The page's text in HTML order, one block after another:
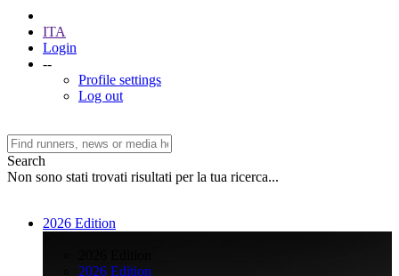
ITA
Login
--
Profile settings
Log out
Search
Non sono stati trovati risultati per la tua ricerca...
2026 Edition
2026 Edition